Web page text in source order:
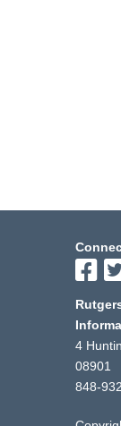
4
08901
848-